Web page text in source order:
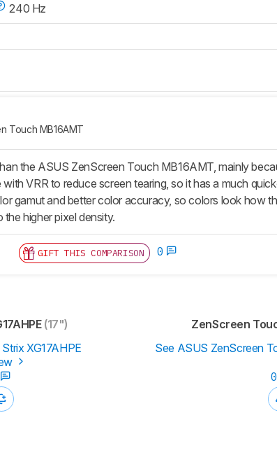
240 Hz
Touch MB16AMT
the ASUS ZenScreen Touch MB16AMT, mainly
VRR to reduce screen tearing, so it has a much
gamut and better color accuracy, so colors look how
higher pixel density.
GIFT THIS COMPARISON 0
(17") ZenScreen
XG17AHPE
See ASUS ZenScreen
0